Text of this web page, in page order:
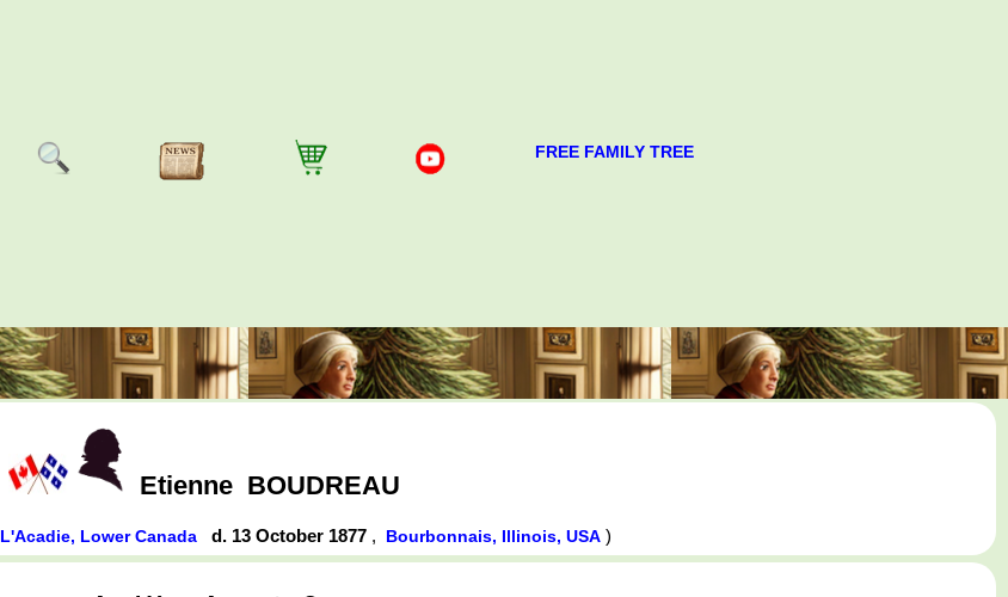
FREE FAMILY TREE
Etienne BOUDREAU
L'Acadie, Lower Canada d. 13 October 1877 , Bourbonnais, Illinois, USA )